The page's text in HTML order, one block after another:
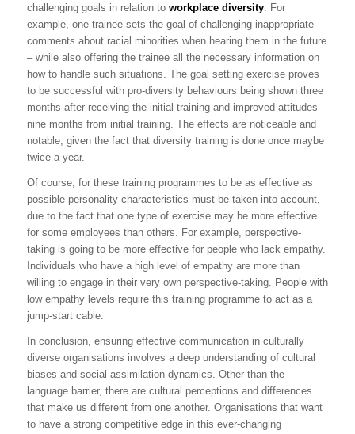
challenging goals in relation to workplace diversity. For
example, one trainee sets the goal of challenging inappropriate
comments about racial minorities when hearing them in the future
– while also offering the trainee all the necessary information on
how to handle such situations. The goal setting exercise proves
to be successful with pro-diversity behaviours being shown three
months after receiving the initial training and improved attitudes
nine months from initial training. The effects are noticeable and
notable, given the fact that diversity training is done once maybe
twice a year.
Of course, for these training programmes to be as effective as
possible personality characteristics must be taken into account,
due to the fact that one type of exercise may be more effective
for some employees than others. For example, perspective-
taking is going to be more effective for people who lack empathy.
Individuals who have a high level of empathy are more than
willing to engage in their very own perspective-taking. People with
low empathy levels require this training programme to act as a
jump-start cable.
In conclusion, ensuring effective communication in culturally
diverse organisations involves a deep understanding of cultural
biases and social assimilation dynamics. Other than the
language barrier, there are cultural perceptions and differences
that make us different from one another. Organisations that want
to have a strong competitive edge in this ever-changing